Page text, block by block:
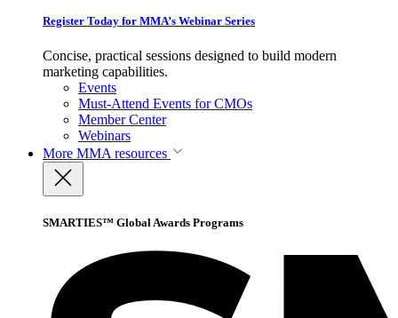
Register Today for MMA’s Webinar Series
Concise, practical sessions designed to build modern
marketing capabilities.
Events
Must-Attend Events for CMOs
Member Center
Webinars
More MMA resources
SMARTIES™ Global Awards Programs